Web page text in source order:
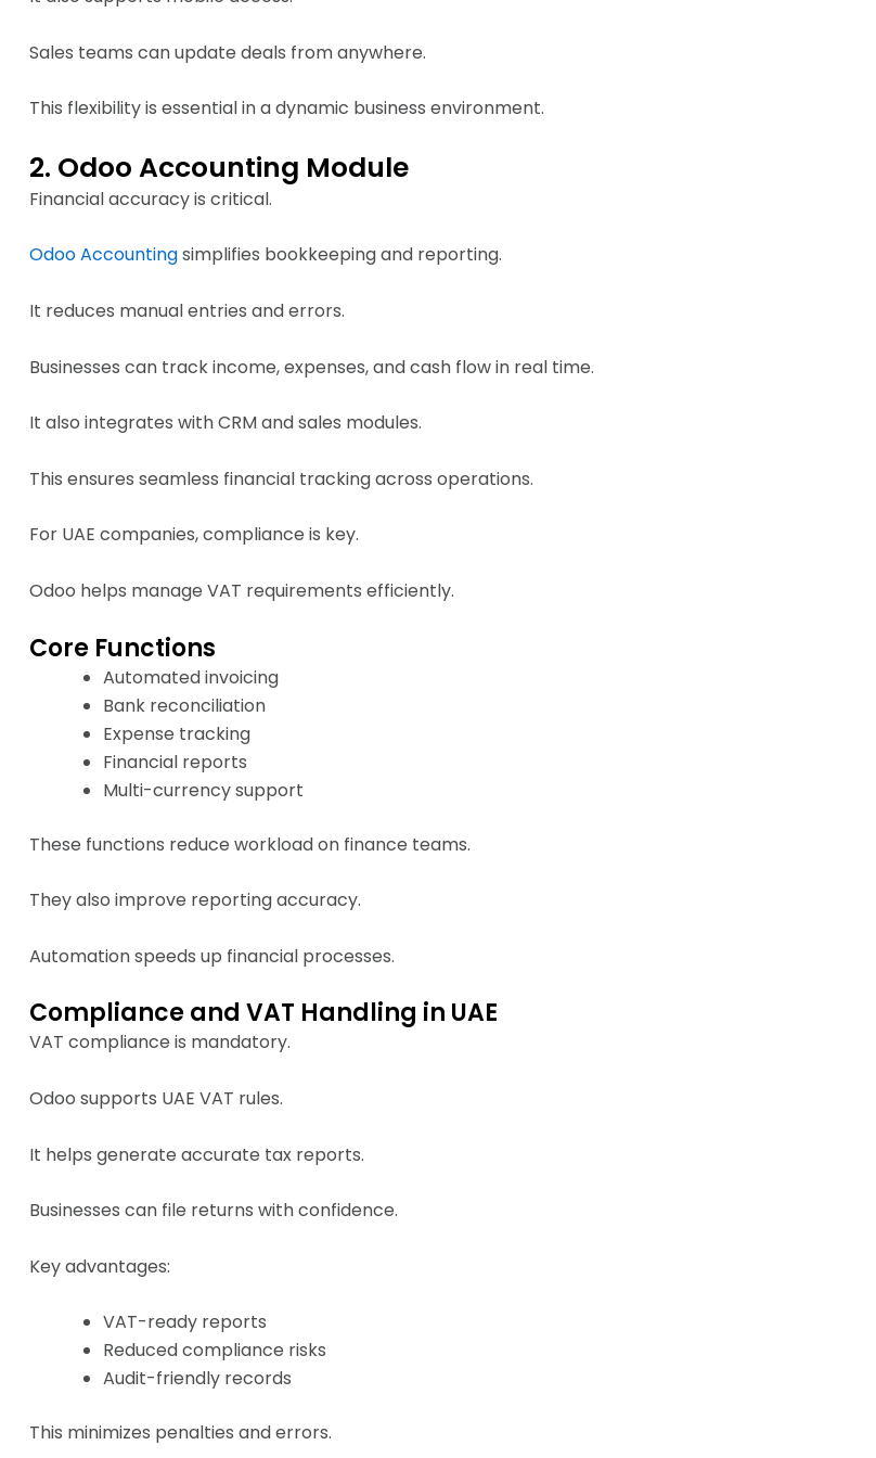
Sales teams can update deals from anywhere.
This flexibility is essential in a dynamic business environment.
2. Odoo Accounting Module
Financial accuracy is critical.
Odoo Accountingsimplifies bookkeeping and reporting.
It reduces manual entries and errors.
Businesses can track income, expenses, and cash flow in real time.
It also integrates with CRM and sales modules.
This ensures seamless financial tracking across operations.
For UAE companies, compliance is key.
Odoo helps manage VAT requirements efficiently.
Core Functions
Automated invoicing
Bank reconciliation
Expense tracking
Financial reports
Multi-currency support
These functions reduce workload on finance teams.
They also improve reporting accuracy.
Automation speeds up financial processes.
Compliance and VAT Handling in UAE
VAT compliance is mandatory.
Odoo supports UAE VAT rules.
It helps generate accurate tax reports.
Businesses can file returns with confidence.
Key advantages:
VAT-ready reports
Reduced compliance risks
Audit-friendly records
This minimizes penalties and errors.